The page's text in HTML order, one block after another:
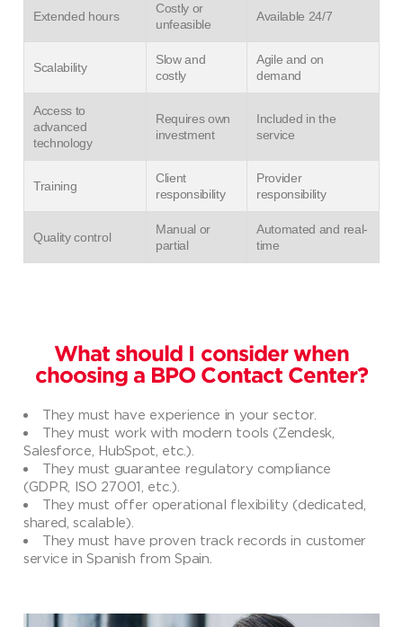
Extended hours
Costly or
unfeasible
Available 24/7
Scalability
Slow and
costly
Agile and on
demand
Access to
advanced
technology
Requires own
investment
Included in the
service
Training
Client
responsibility
Provider
responsibility
Quality control
Manual or
partial
Automated and real-
time
What should I consider when
choosing a BPO Contact Center?
They must have experience in your sector.
They must work with modern tools (Zendesk,
Salesforce, HubSpot, etc.).
They must guarantee regulatory compliance
(GDPR, ISO 27001, etc.).
They must offer operational flexibility (dedicated,
shared, scalable).
They must have proven track records in customer
service in Spanish from Spain.